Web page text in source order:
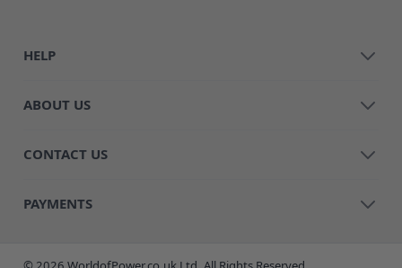
HELP
ABOUT US
CONTACT US
PAYMENTS